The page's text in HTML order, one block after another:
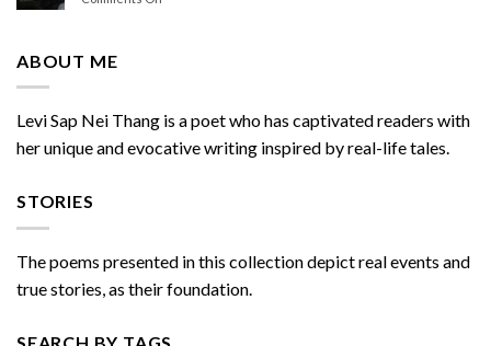
ABOUT ME
Levi Sap Nei Thang is a poet who has captivated readers with
her unique and evocative writing inspired by real-life tales.
STORIES
The poems presented in this collection depict real events and
true stories, as their foundation.